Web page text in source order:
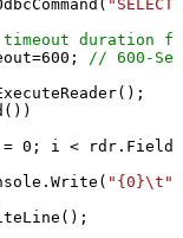
duration
600 ;
// 600-
0 ; i <
"{0}\t"